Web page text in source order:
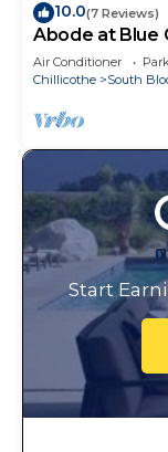
10.0(7 Reviews)
Abode at Blue
Air Conditioner
Chillicothe
South
Start